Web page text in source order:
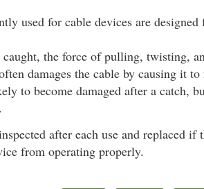
used for cable devices are designed
the force of pulling, twisting,
damages the cable by causing it
to become damaged after a catch,
after each use and replaced
from operating properly.